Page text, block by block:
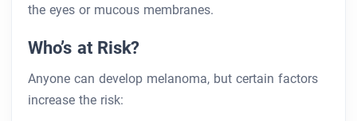
the eyes or mucous membranes.
Who’s at Risk?
Anyone can develop melanoma, but certain factors
increase the risk: